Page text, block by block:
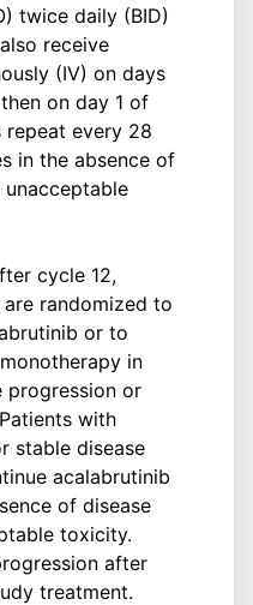
twice daily (BID)
receive
(IV) on days
on day 1 of
repeat every 28
in the absence of
cycle 12,
randomized to
or to
in
progression or
with
stable disease
acalabrutinib
of disease
toxicity.
after
treatment.